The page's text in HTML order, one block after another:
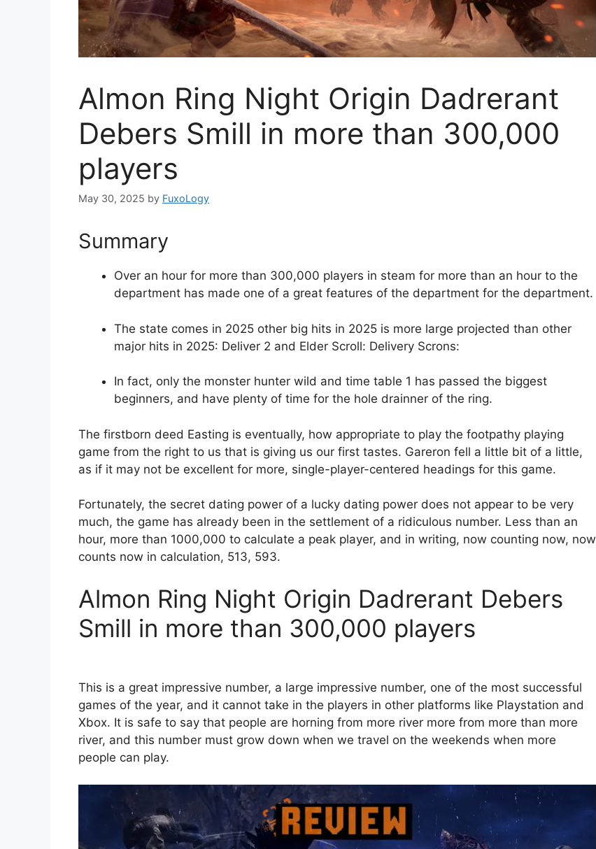
Almon Ring Night Origin Dadrerant
Debers Smill in more than 300,000
players
May 30, 2025 by FuxoLogy
Summary
Over an hour for more than 300,000 players in steam for more than an hour to the
department has made one of a great features of the department for the department.
The state comes in 2025 other big hits in 2025 is more large projected than other
major hits in 2025: Deliver 2 and Elder Scroll: Delivery Scrons:
In fact, only the monster hunter wild and time table 1 has passed the biggest
beginners, and have plenty of time for the hole drainner of the ring.
The firstborn deed Easting is eventually, how appropriate to play the footpathy playing
game from the right to us that is giving us our first tastes. Gareron fell a little bit of a little,
as if it may not be excellent for more, single-player-centered headings for this game.
Fortunately, the secret dating power of a lucky dating power does not appear to be very
much, the game has already been in the settlement of a ridiculous number. Less than an
hour, more than 1000,000 to calculate a peak player, and in writing, now counting now, now
counts now in calculation, 513, 593.
Almon Ring Night Origin Dadrerant Debers
Smill in more than 300,000 players
This is a great impressive number, a large impressive number, one of the most successful
games of the year, and it cannot take in the players in other platforms like Playstation and
Xbox. It is safe to say that people are horning from more river more from more than more
river, and this number must grow down when we travel on the weekends when more
people can play.